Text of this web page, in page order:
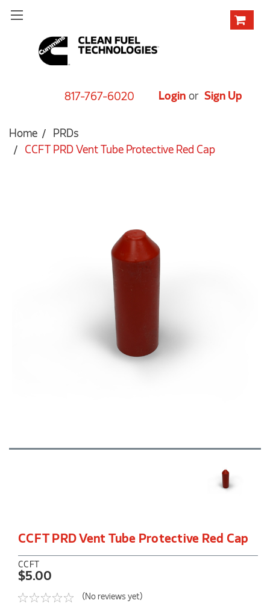
817-767-6020 Login or Sign Up
Home
PRDs
CCFT PRD Vent Tube Protective Red Cap
CCFT PRD Vent Tube Protective Red Cap
CCFT
$5.00
(No reviews yet)